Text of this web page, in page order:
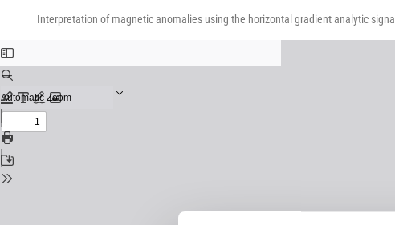
Interpretation of magnetic anomalies using the horizontal gradient analytic signal
Download
Download